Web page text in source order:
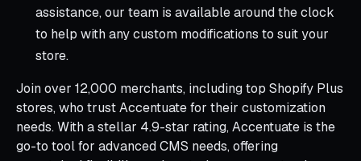
assistance, our team is available around the clock
to help with any custom modifications to suit your
store.
Join over 12,000 merchants, including top Shopify Plus
stores, who trust Accentuate for their customization
needs. With a stellar 4.9-star rating, Accentuate is the
go-to tool for advanced CMS needs, offering